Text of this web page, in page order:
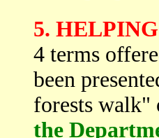
5.
4 terms
been
forests
the